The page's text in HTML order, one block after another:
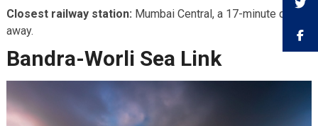
Closest railway station: Mumbai Central, a 17-minute drive
away.
Bandra-Worli Sea Link